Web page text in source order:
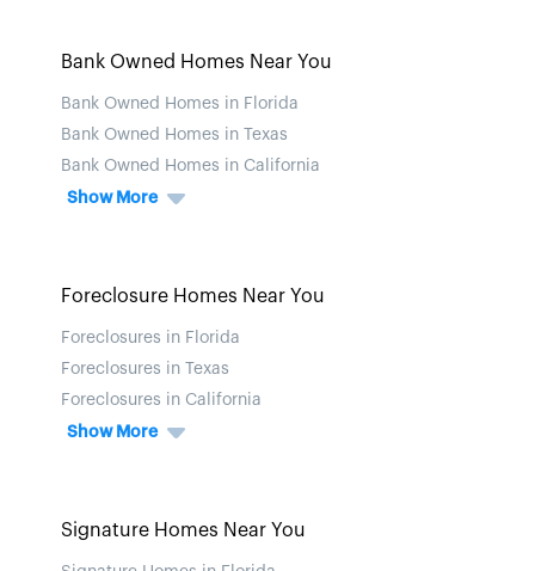
Bank Owned Homes Near You
Bank Owned Homes in Florida
Bank Owned Homes in Texas
Bank Owned Homes in California
Show More
Foreclosure Homes Near You
Foreclosures in Florida
Foreclosures in Texas
Foreclosures in California
Show More
Signature Homes Near You